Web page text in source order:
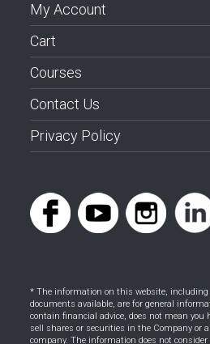
My Account
Cart
Courses
Contact Us
Privacy Policy
* The information on this website,
documents available, are for general
contain financial advice, does not mean you
sell shares or securities in the Company or
company. The information does not consider